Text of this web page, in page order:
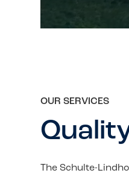
OUR SERVICES
The Schulte-